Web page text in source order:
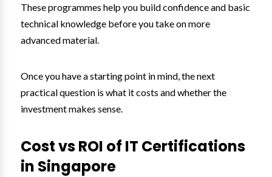
These programmes help you build confidence and basic
technical knowledge before you take on more
advanced material.
Once you have a starting point in mind, the next
practical question is what it costs and whether the
investment makes sense.
Cost vs ROI of IT Certifications
in Singapore